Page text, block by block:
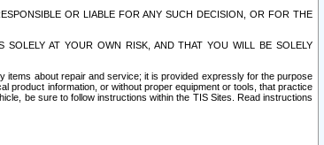
OR LIABLE FOR ANY SUCH DECISION, OR FOR THE
AT YOUR OWN RISK, AND THAT YOU WILL BE SOLELY
items about repair and service; it is provided expressly for the purpose
product information, or without proper equipment or tools, that practice
be sure to follow instructions within the TIS Sites. Read instructions